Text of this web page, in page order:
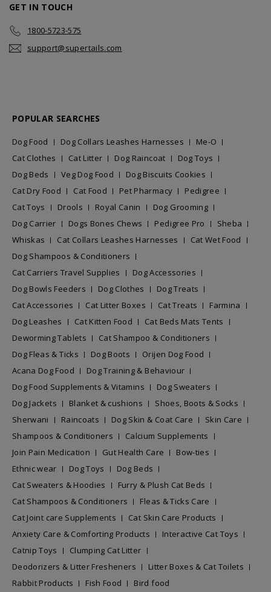
GET IN TOUCH
1800-5723-575
support@supertails.com
POPULAR SEARCHES
Dog Food Dog Collars Leashes Harnesses
Me-O
Cat Clothes
Cat Litter Dog Raincoat
Dog Toys
Dog Beds
Veg Dog Food
Dog Biscuits Cookies
Cat Dry Food
Cat Food Pet Pharmacy
Pedigree
Cat Toys
Drools Royal Canin
Dog Grooming
Dog Carrier
Dogs Bones Chews Pedigree Pro
Sheba
Whiskas
Cat Collars Leashes Harnesses
Cat Wet Food
Dog Shampoos & Conditioners
Cat Carriers Travel Supplies
Dog Accessories
Dog Bowls Feeders
Dog Clothes
Dog Treats
Cat Accessories
Cat Litter Boxes Cat Treats
Farmina
Dog Leashes
Cat Kitten Food
Cat Beds Mats Tents
Deworming Tablets
Cat Shampoo & Conditioners
Dog Fleas & Ticks
Dog Boots
Orijen Dog Food
Acana Dog Food
Dog Training & Behaviour
Dog Food Supplements & Vitamins
Dog Sweaters
Dog Jackets
Blanket & cushions
Shoes, Boots & Socks
Sherwani
Raincoats Dog Skin & Coat Care
Skin Care
Shampoos & Conditioners
Calcium Supplements
Join Pain Medication
Gut Health Care
Bow-ties
Ethnic wear
Dog Toys
Dog Beds
Cat Sweaters & Hoodies
Furry & Plush Cat Beds
Cat Shampoos & Conditioners
Fleas & Ticks Care
Cat Joint care Supplements
Cat Skin Care Products
Anxiety Care & Comforting Products
Interactive Cat Toys
Catnip Toys
Clumping Cat Litter
Deodorizers & Litter Fresheners
Litter Boxes & Cat Toilets
Rabbit Products
Fish Food Bird food